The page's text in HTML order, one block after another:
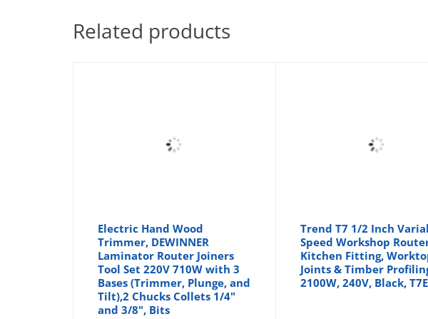
Related products
Electric Hand Wood
Trimmer, DEWINNER
Laminator Router Joiners
Tool Set 220V 710W with 3
Bases (Trimmer, Plunge, and
Tilt),2 Chucks Collets 1/4"
and 3/8", Bits
Trend T7 1/2 Inch
Speed Workshop
Kitchen Fitting,
Joints & Timber
2100W, 240V, Black,